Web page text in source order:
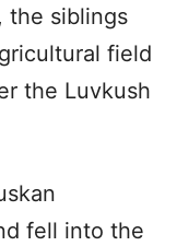
the siblings
field
the Luvkush
fell into the